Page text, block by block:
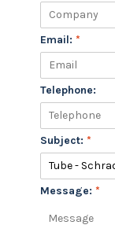
Email: *
Telephone:
Subject: *
Message: *